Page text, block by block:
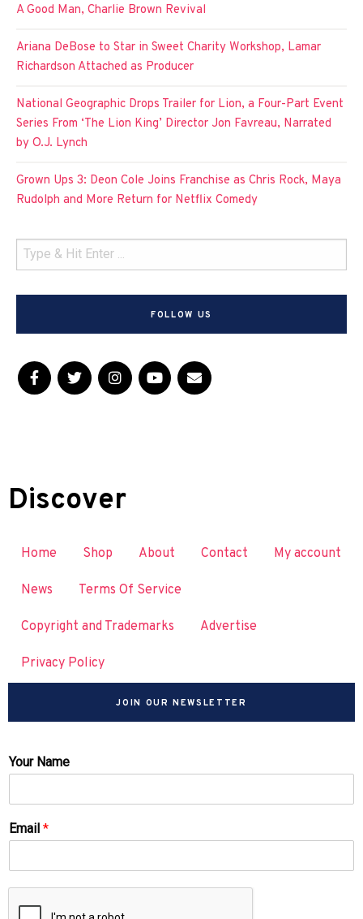
A Good Man, Charlie Brown Revival
Ariana DeBose to Star in Sweet Charity Workshop, Lamar
Richardson Attached as Producer
National Geographic Drops Trailer for Lion, a Four-Part Event
Series From ‘The Lion King’ Director Jon Favreau, Narrated
by O.J. Lynch
Grown Ups 3: Deon Cole Joins Franchise as Chris Rock, Maya
Rudolph and More Return for Netflix Comedy
FOLLOW US
Discover
Home Shop About Contact My account
News Terms Of Service
Copyright and Trademarks Advertise
Privacy Policy
JOIN OUR NEWSLETTER
Your Name
Email *